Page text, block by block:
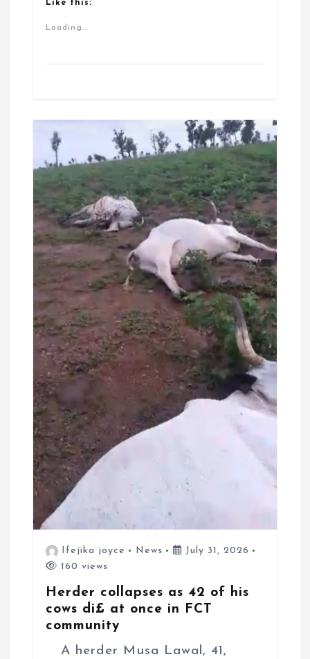
Like this:
Loading...
Ifejika joyce News
July 31, 2026
160 views
Herder collapses as 42 of his
cows di£ at once in FCT
community
A herder Musa Lawal, 41,